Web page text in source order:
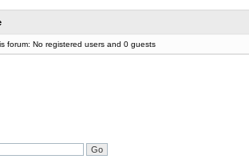
forum: No registered users and 0 guests